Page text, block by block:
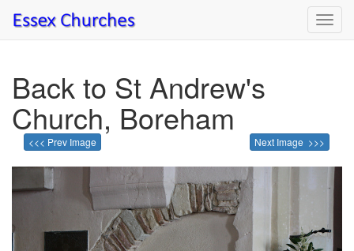
Back to St Andrew's
Church, Boreham
<<< Prev Image Next Image >>>